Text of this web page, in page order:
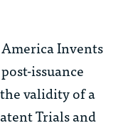
Invents
issuance
validity of a
Trials and